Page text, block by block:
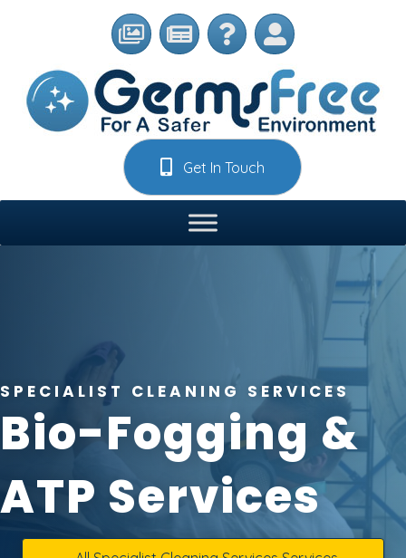
Get In Touch
SPECIALIST CLEANING SERVICES
Bio-Fogging &
ATP Services